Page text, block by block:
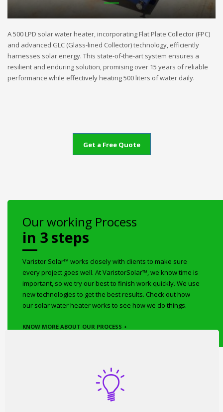
A 500 LPD solar water heater, incorporating Flat Plate Collector (FPC)
and advanced GLC (Glass-lined Collector) technology, efficiently
harnesses solar energy. This state-of-the-art system ensures a
resilient and enduring solution, promising over 15 years of reliable
performance while effectively heating 500 liters of water daily.
Get a Free Quote
Our working Process
in 3 steps
Varistor Solar™ works closely with clients to make sure
every project goes well. At VaristorSolar™, we know time is
important, so we try our best to finish work quickly. We use
new technologies to get the best results. Check out how
our solar water heater works to see how we do things.
KNOW MORE ABOUT OUR PROCESS +